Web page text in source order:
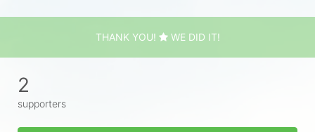
THANK YOU! WE DID IT!
2
supporters